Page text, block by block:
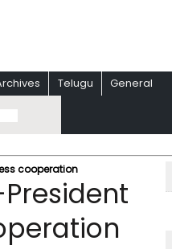
Telugu General
cooperation